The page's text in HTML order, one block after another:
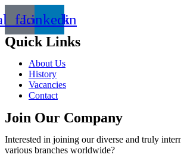
Linkedin
Quick Links
About Us
History
Vacancies
Contact
Join Our Company
Interested in joining our diverse and truly
various branches worldwide?